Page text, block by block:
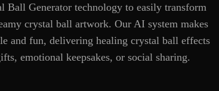
Ball Generator technology to easily transform
crystal ball artwork. Our AI system makes
and fun, delivering healing crystal ball effects
emotional keepsakes, or social sharing.